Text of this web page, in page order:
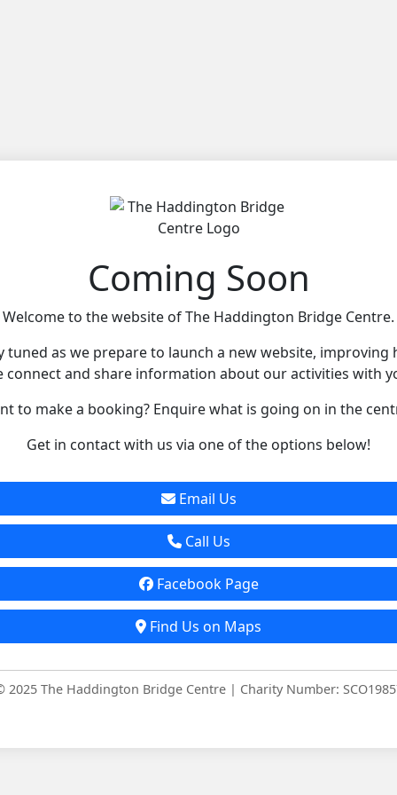
Coming Soon
Welcome to the website of The Haddington Bridge Centre.
tuned as we prepare to launch a new website, improving
connect and share information about our activities with
to make a booking? Enquire what is going on in the
Get in contact with us via one of the options below!
Email Us
Call Us
Facebook Page
Find Us on Maps
2025 The Haddington Bridge Centre | Charity Number: